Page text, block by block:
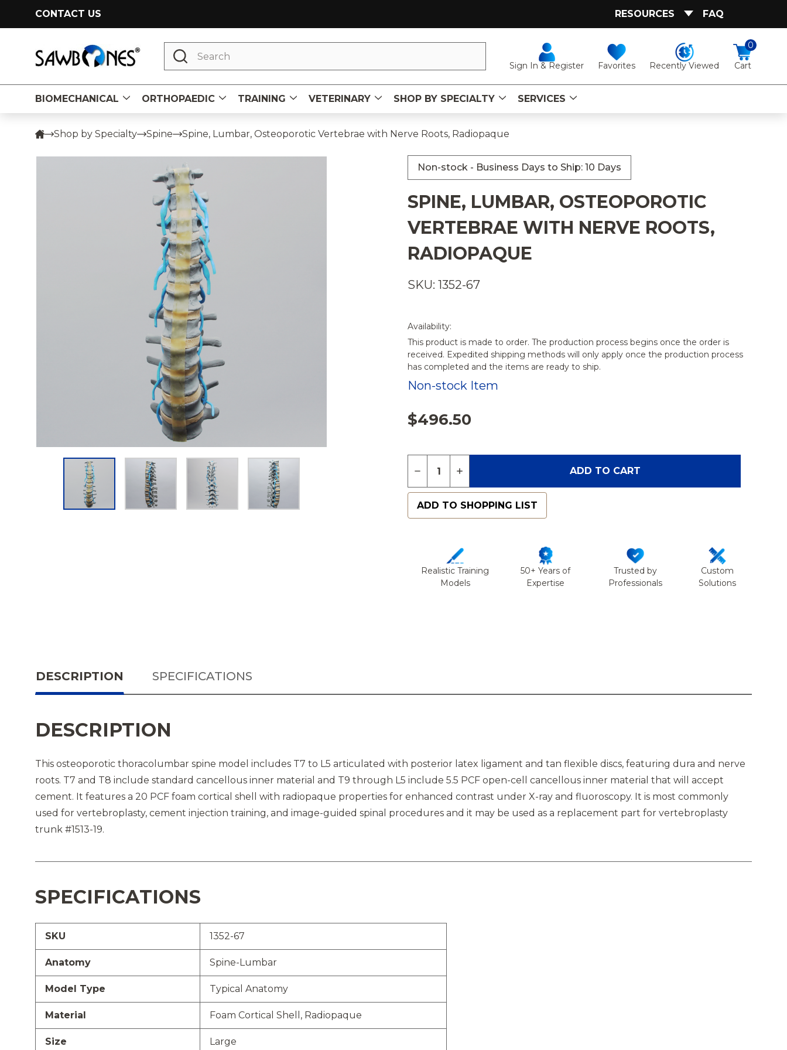
CONTACT US RESOURCES FAQ
Sign In & Register Favorites Recently Viewed Cart
0
Search
BIOMECHANICAL ORTHOPAEDIC TRAINING VETERINARY SHOP BY SPECIALTY SERVICES
Shop by Specialty Spine Spine, Lumbar, Osteoporotic Vertebrae with Nerve Roots, Radiopaque
Non-stock - Business Days to Ship: 10 Days
SPINE, LUMBAR, OSTEOPOROTIC
VERTEBRAE WITH NERVE ROOTS,
RADIOPAQUE
SKU: 1352-67
Availability:
This product is made to order. The production process begins once the order is
received. Expedited shipping methods will only apply once the production process
has completed and the items are ready to ship.
Non-stock Item
$496.50
DECREASE QUANTITY OF SPINE, LUMBAR, OSTEOPOROTIC VERTEBRAE
INCREASE QUANTITY OF SPINE, LUMBAR, OSTEOPOROTIC
ADD TO CART
ADD TO SHOPPING LIST
Realistic Training
Models
50+ Years of
Expertise
Trusted by
Professionals
Custom
Solutions
DESCRIPTION SPECIFICATIONS
DESCRIPTION
This osteoporotic thoracolumbar spine model includes T7 to L5 articulated with posterior latex ligament and tan flexible discs, featuring dura and nerve
roots. T7 and T8 include standard cancellous inner material and T9 through L5 include 5.5 PCF open-cell cancellous inner material that will accept
cement. It features a 20 PCF foam cortical shell with radiopaque properties for enhanced contrast under X-ray and fluoroscopy. It is most commonly
used for vertebroplasty, cement injection training, and image-guided spinal procedures and it may be used as a replacement part for vertebroplasty
trunk #1513-19.
SPECIFICATIONS
SKU 1352-67
Anatomy Spine-Lumbar
Model Type Typical Anatomy
Material Foam Cortical Shell, Radiopaque
Size Large